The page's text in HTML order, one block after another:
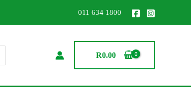
011 634 1800
R0.00